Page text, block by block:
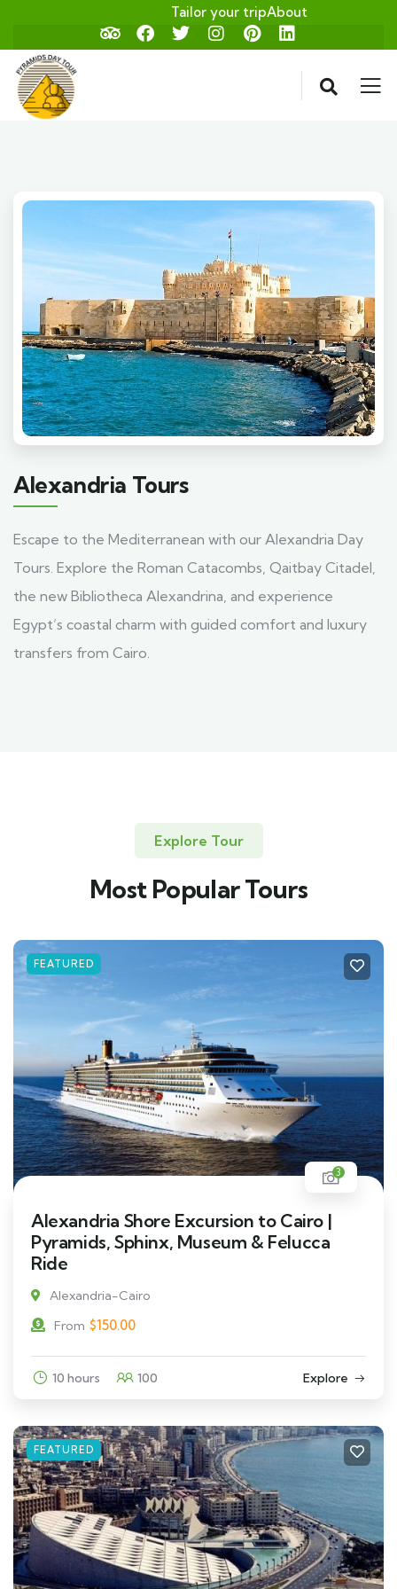
Tailor your tripAbout
Alexandria Tours
Escape to the Mediterranean with our Alexandria Day
Tours. Explore the Roman Catacombs, Qaitbay Citadel,
the new Bibliotheca Alexandrina, and experience
Egypt’s coastal charm with guided comfort and luxury
transfers from Cairo.
Explore Tour
Most Popular Tours
FEATURED
3
Alexandria Shore Excursion to Cairo |
Pyramids, Sphinx, Museum & Felucca
Ride
Alexandria-Cairo
From $150.00
10 hours 100 Explore
FEATURED